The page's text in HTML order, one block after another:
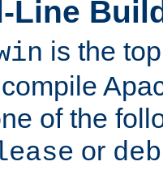
Line
is the
of the
or